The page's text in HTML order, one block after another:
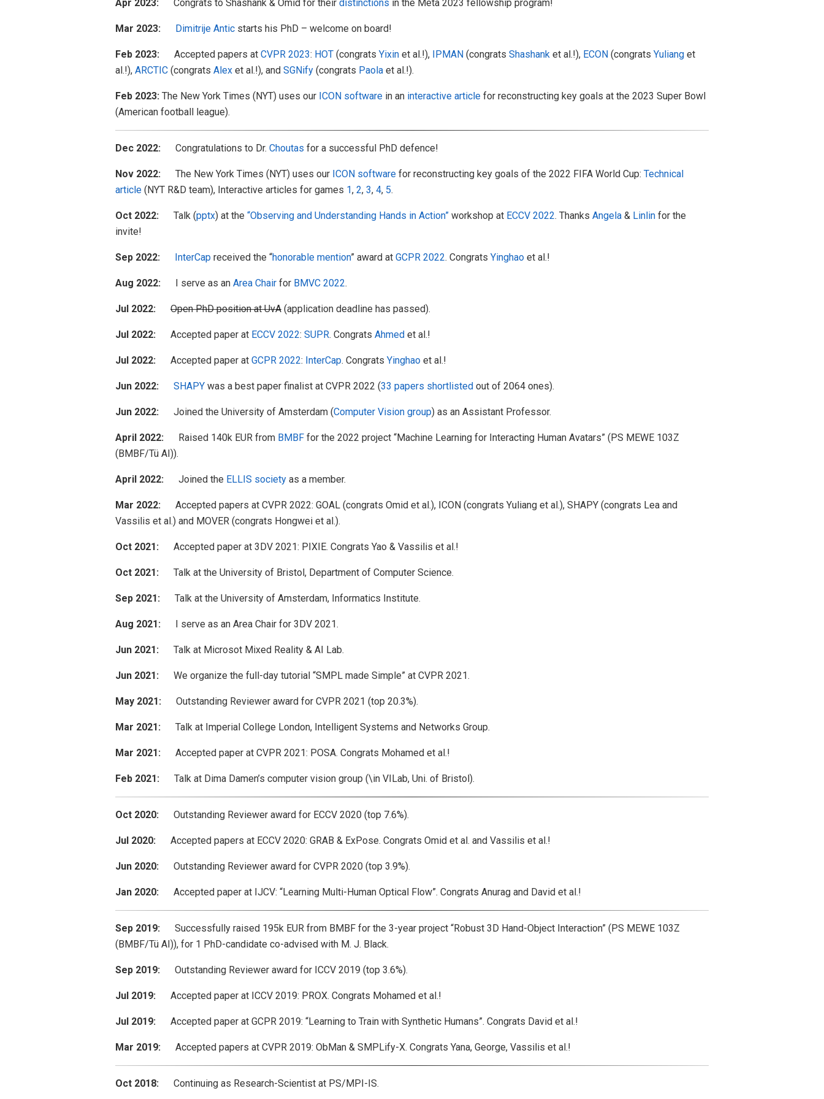
Apr 2023: Congrats to Shashank & Omid for their distinctions in the Meta 2023 fellowship program!
Mar 2023: Dimitrije Antic starts his PhD – welcome on board!
Feb 2023: Accepted papers at CVPR 2023: HOT (congrats Yixin et al.!), IPMAN (congrats Shashank et al.!), ECON (congrats Yuliang et
al.!), ARCTIC (congrats Alex et al.!), and SGNify (congrats Paola et al.!).
Feb 2023: The New York Times (NYT) uses our ICON software in an interactive article for reconstructing key goals at the 2023 Super Bowl
(American football league).
Dec 2022: Congratulations to Dr. Choutas for a successful PhD defence!
Nov 2022: The New York Times (NYT) uses our ICON software for reconstructing key goals of the 2022 FIFA World Cup: Technical
article (NYT R&D team), Interactive articles for games 1, 2, 3, 4, 5.
Oct 2022: Talk (pptx) at the “Observing and Understanding Hands in Action” workshop at ECCV 2022. Thanks Angela & Linlin for the
invite!
Sep 2022: InterCap received the “honorable mention” award at GCPR 2022. Congrats Yinghao et al.!
Aug 2022: I serve as an Area Chair for BMVC 2022.
Jul 2022: Open PhD position at UvA (application deadline has passed).
Jul 2022: Accepted paper at ECCV 2022: SUPR. Congrats Ahmed et al.!
Jul 2022: Accepted paper at GCPR 2022: InterCap. Congrats Yinghao et al.!
Jun 2022: SHAPY was a best paper finalist at CVPR 2022 (33 papers shortlisted out of 2064 ones).
Jun 2022: Joined the University of Amsterdam (Computer Vision group) as an Assistant Professor.
April 2022: Raised 140k EUR from BMBF for the 2022 project “Machine Learning for Interacting Human Avatars” (PS MEWE 103Z
(BMBF/Tü AI)).
April 2022: Joined the ELLIS society as a member.
Mar 2022: Accepted papers at CVPR 2022: GOAL (congrats Omid et al.), ICON (congrats Yuliang et al.), SHAPY (congrats Lea and
Vassilis et al.) and MOVER (congrats Hongwei et al.).
Oct 2021: Accepted paper at 3DV 2021: PIXIE. Congrats Yao & Vassilis et al.!
Oct 2021: Talk at the University of Bristol, Department of Computer Science.
Sep 2021: Talk at the University of Amsterdam, Informatics Institute.
Aug 2021: I serve as an Area Chair for 3DV 2021.
Jun 2021: Talk at Microsot Mixed Reality & AI Lab.
Jun 2021: We organize the full-day tutorial “SMPL made Simple” at CVPR 2021.
May 2021: Outstanding Reviewer award for CVPR 2021 (top 20.3%).
Mar 2021: Talk at Imperial College London, Intelligent Systems and Networks Group.
Mar 2021: Accepted paper at CVPR 2021: POSA. Congrats Mohamed et al.!
Feb 2021: Talk at Dima Damen’s computer vision group (\in VILab, Uni. of Bristol).
Oct 2020: Outstanding Reviewer award for ECCV 2020 (top 7.6%).
Jul 2020: Accepted papers at ECCV 2020: GRAB & ExPose. Congrats Omid et al. and Vassilis et al.!
Jun 2020: Outstanding Reviewer award for CVPR 2020 (top 3.9%).
Jan 2020: Accepted paper at IJCV: “Learning Multi-Human Optical Flow”. Congrats Anurag and David et al.!
Sep 2019: Successfully raised 195k EUR from BMBF for the 3-year project “Robust 3D Hand-Object Interaction” (PS MEWE 103Z
(BMBF/Tü AI)), for 1 PhD-candidate co-advised with M. J. Black.
Sep 2019: Outstanding Reviewer award for ICCV 2019 (top 3.6%).
Jul 2019: Accepted paper at ICCV 2019: PROX. Congrats Mohamed et al.!
Jul 2019: Accepted paper at GCPR 2019: “Learning to Train with Synthetic Humans”. Congrats David et al.!
Mar 2019: Accepted papers at CVPR 2019: ObMan & SMPLify-X. Congrats Yana, George, Vassilis et al.!
Oct 2018: Continuing as Research-Scientist at PS/MPI-IS.